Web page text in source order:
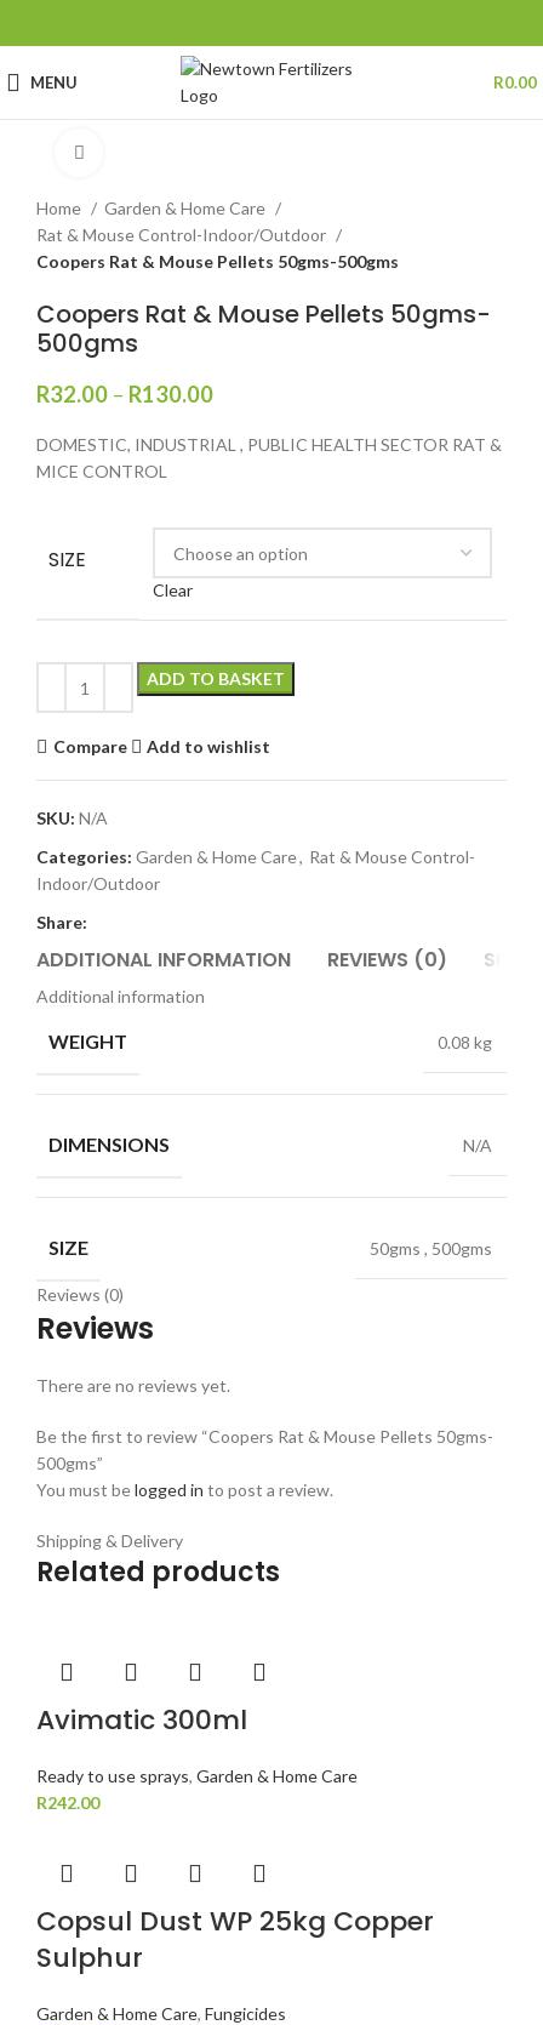
MENU R0.00
Home
Garden & Home Care
Rat & Mouse Control-Indoor/Outdoor
Coopers Rat & Mouse Pellets 50gms-500gms
Coopers Rat & Mouse Pellets 50gms-
500gms
R32.00 – R130.00
DOMESTIC, INDUSTRIAL , PUBLIC HEALTH SECTOR RAT &
MICE CONTROL
SIZE
Clear
ADD TO BASKET
Compare Add to wishlist
SKU: N/A
Categories: Garden & Home Care, Rat & Mouse Control-
Indoor/Outdoor
Share:
ADDITIONAL INFORMATION REVIEWS (0)
Additional information
WEIGHT 0.08 kg
DIMENSIONS N/A
SIZE 50gms , 500gms
Reviews (0)
Reviews
There are no reviews yet.
Be the first to review “Coopers Rat & Mouse Pellets 50gms-
500gms”
You must belogged in to post a review.
Shipping & Delivery
Related products
Avimatic 300ml
Ready to use sprays, Garden & Home Care
R242.00
Copsul Dust WP 25kg Copper
Sulphur
Garden & Home Care, Fungicides